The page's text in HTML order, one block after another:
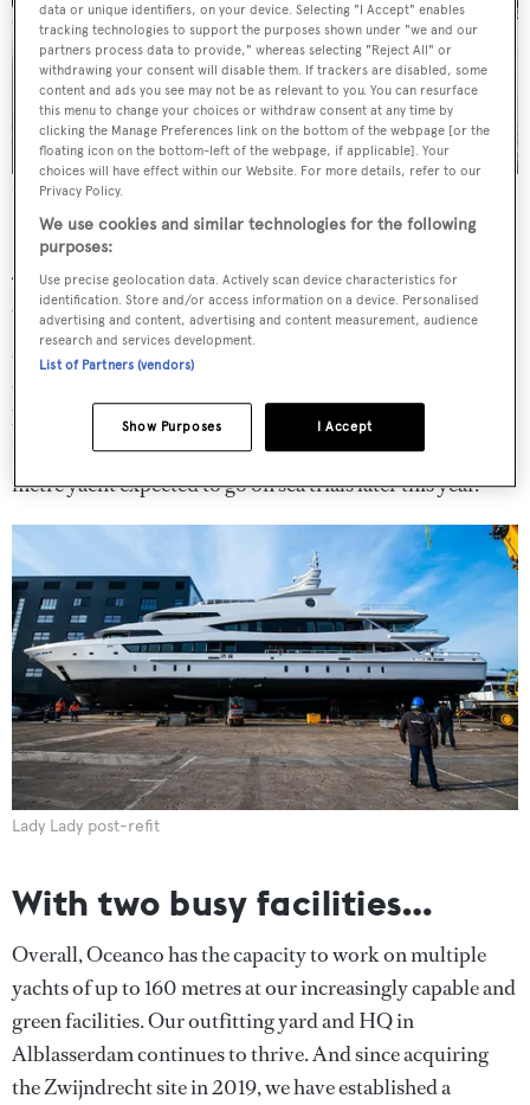
Oceanco's Infinity
A lively year for Oceanco…
We currently have four yachts in build and a few weeks
ago we delivered the 117-metre
our largest motor yacht to date and the largest yacht ever
built in The Netherlands. Additionally, this summer the
109-metre Y720 will be delivered and we have a 127-
metre yacht expected to go on sea trials later this year.
Lady Lady post-refit
With two busy facilities…
Overall, Oceanco has the capacity to work on multiple
yachts of up to 160 metres at our increasingly capable and
green facilities. Our outfitting yard and HQ in
Alblasserdam continues to thrive. And since acquiring
the Zwijndrecht site in 2019, we have established a
data or unique identifiers, on your device. Selecting "I Accept" enables
tracking technologies to support the purposes shown under "we and our
partners process data to provide," whereas selecting "Reject All" or
withdrawing your consent will disable them. If trackers are disabled, some
content and ads you see may not be as relevant to you. You can resurface
this menu to change your choices or withdraw consent at any time by
clicking the Manage Preferences link on the bottom of the webpage [or the
floating icon on the bottom-left of the webpage, if applicable]. Your
choices will have effect within our Website. For more details, refer to our
Privacy Policy.
We use cookies and similar technologies for the following
purposes:
Use precise geolocation data. Actively scan device characteristics for
identification. Store and/or access information on a device. Personalised
advertising and content, advertising and content measurement, audience
research and services development.
List of Partners (vendors)
I Accept
Show Purposes